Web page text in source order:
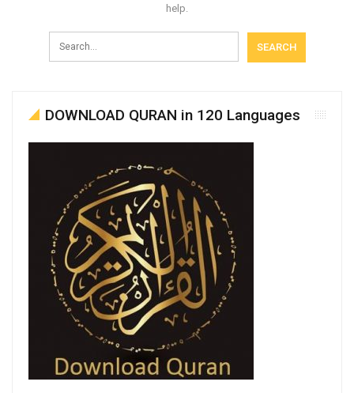
help.
DOWNLOAD QURAN in 120 Languages